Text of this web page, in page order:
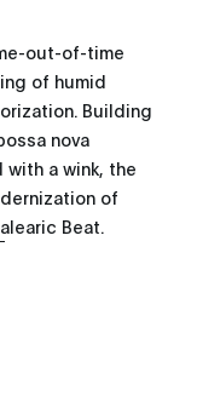
out-of-time
of humid
Building
nova
a wink, the
of
Beat.